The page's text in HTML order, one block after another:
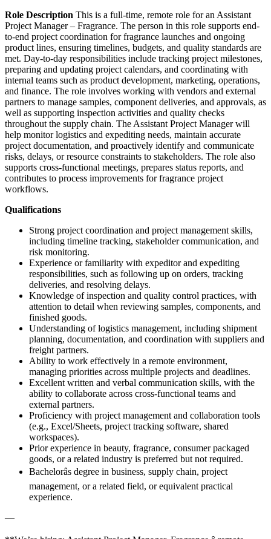
Role Description This is a full-time, remote role for an Assistant
Project Manager – Fragrance. The person in this role supports end-
to-end project coordination for fragrance launches and ongoing
product lines, ensuring timelines, budgets, and quality standards are
met. Day-to-day responsibilities include tracking project milestones,
preparing and updating project calendars, and coordinating with
internal teams such as product development, marketing, operations,
and finance. The role involves working with vendors and external
partners to manage samples, component deliveries, and approvals, as
well as supporting inspection activities and quality checks
throughout the supply chain. The Assistant Project Manager will
help monitor logistics and expediting needs, maintain accurate
project documentation, and proactively identify and communicate
risks, delays, or resource constraints to stakeholders. The role also
supports cross-functional meetings, prepares status reports, and
contributes to process improvements for fragrance project
workflows.
Qualifications
Strong project coordination and project management skills,
including timeline tracking, stakeholder communication, and
risk monitoring.
Experience or familiarity with expeditor and expediting
responsibilities, such as following up on orders, tracking
deliveries, and resolving delays.
Knowledge of inspection and quality control practices, with
attention to detail when reviewing samples, components, and
finished goods.
Understanding of logistics management, including shipment
planning, documentation, and coordination with suppliers and
freight partners.
Ability to work effectively in a remote environment,
managing priorities across multiple projects and deadlines.
Excellent written and verbal communication skills, with the
ability to collaborate across cross-functional teams and
external partners.
Proficiency with project management and collaboration tools
(e.g., Excel/Sheets, project tracking software, shared
workspaces).
Prior experience in beauty, fragrance, consumer packaged
goods, or a related industry is preferred but not required.
Bachelorâs degree in business, supply chain, project
management, or a related field, or equivalent practical
experience.
—